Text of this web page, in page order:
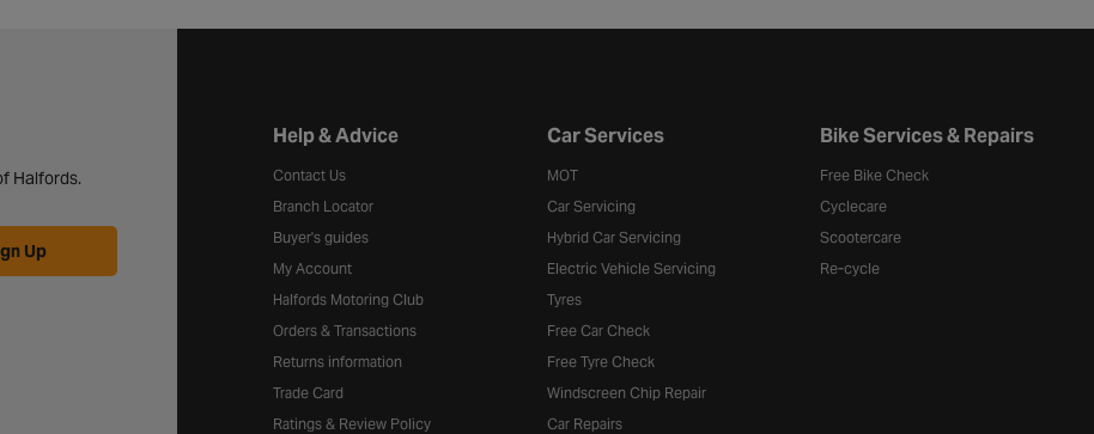
Halfords.
Up
Halfords website footer
Help & Advice
Contact Us
Branch Locator
Buyer's guides
My Account
Halfords Motoring Club
Orders & Transactions
Returns information
Trade Card
Ratings & Review Policy
Car Services
MOT
Car Servicing
Hybrid Car Servicing
Electric Vehicle Servicing
Tyres
Free Car Check
Free Tyre Check
Windscreen Chip Repair
Car Repairs
Bike Services & Repairs
Free Bike Check
Cyclecare
Scootercare
Re-cycle